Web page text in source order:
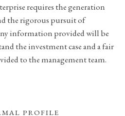
requires the generation
the rigorous pursuit of
information provided will be
the investment case and a fair
to the management team.
PROFILE